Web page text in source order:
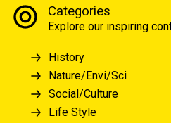
Categories
Explore our inspiring
History
Nature/Envi/Sci
Social/Culture
Life Style